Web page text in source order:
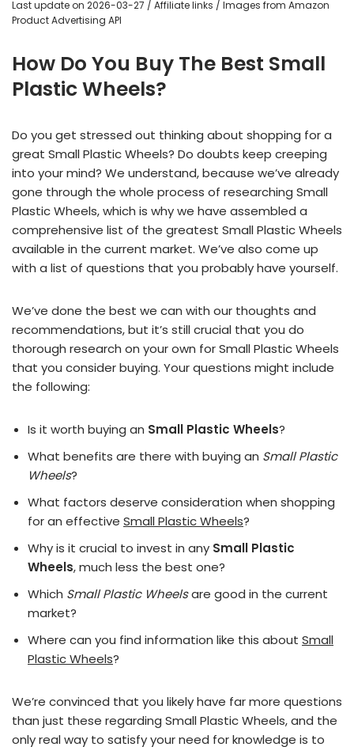
Last update on 2026-03-27 / Affiliate links / Images from Amazon
Product Advertising API
How Do You Buy The Best Small
Plastic Wheels?
Do you get stressed out thinking about shopping for a
great Small Plastic Wheels? Do doubts keep creeping
into your mind? We understand, because we’ve already
gone through the whole process of researching Small
Plastic Wheels, which is why we have assembled a
comprehensive list of the greatest Small Plastic Wheels
available in the current market. We’ve also come up
with a list of questions that you probably have yourself.
We’ve done the best we can with our thoughts and
recommendations, but it’s still crucial that you do
thorough research on your own for Small Plastic Wheels
that you consider buying. Your questions might include
the following:
Is it worth buying an Small Plastic Wheels?
What benefits are there with buying an Small Plastic
Wheels?
What factors deserve consideration when shopping
for an effective Small Plastic Wheels?
Why is it crucial to invest in any Small Plastic
Wheels, much less the best one?
Which Small Plastic Wheelsare good in the current
market?
Where can you find information like this about Small
Plastic Wheels?
We’re convinced that you likely have far more questions
than just these regarding Small Plastic Wheels, and the
only real way to satisfy your need for knowledge is to